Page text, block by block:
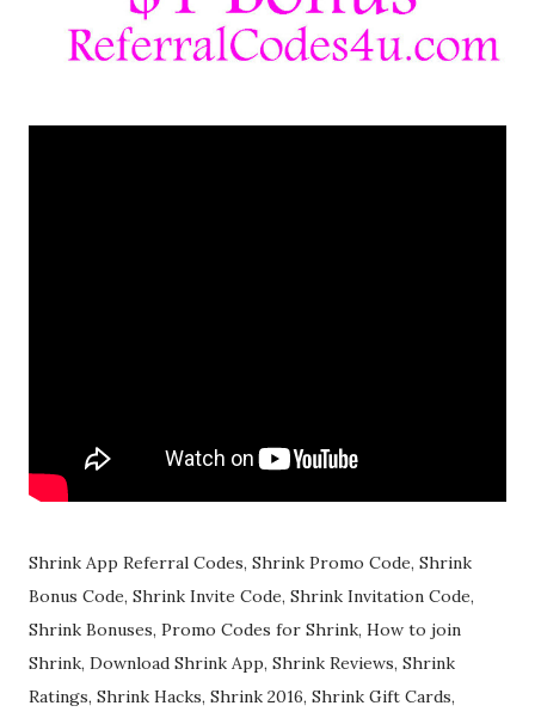
Shrink App Referral Codes, Shrink Promo Code, Shrink
Bonus Code, Shrink Invite Code, Shrink Invitation Code,
Shrink Bonuses, Promo Codes for Shrink, How to join
Shrink, Download Shrink App, Shrink Reviews, Shrink
Ratings, Shrink Hacks, Shrink 2016, Shrink Gift Cards,